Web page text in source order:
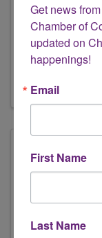
444 N.
(713) 899-
Send Email
Get news
Chamber of
updated on
happenings!
Email
First Name
Last Name